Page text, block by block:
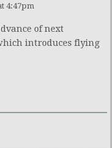
4:47pm
of next
introduces flying